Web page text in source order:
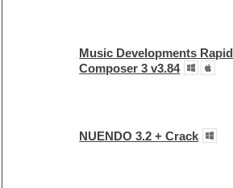
Music Developments Rapid
Composer 3 v3.84
NUENDO 3.2 + Crack